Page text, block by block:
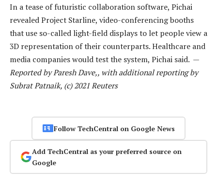
In a tease of futuristic collaboration software, Pichai
revealed Project Starline, video-conferencing booths
that use so-called light-field displays to let people view a
3D representation of their counterparts. Healthcare and
media companies would test the system, Pichai said. —
Reported by Paresh Dave,, with additional reporting by
Subrat Patnaik, (c) 2021 Reuters
Follow TechCentral on Google News
Add TechCentral as your preferred source on
Google